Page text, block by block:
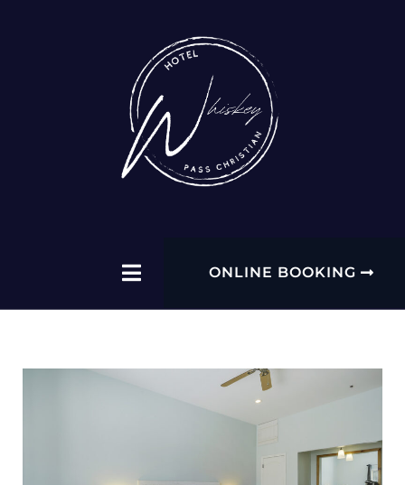
ONLINE BOOKING